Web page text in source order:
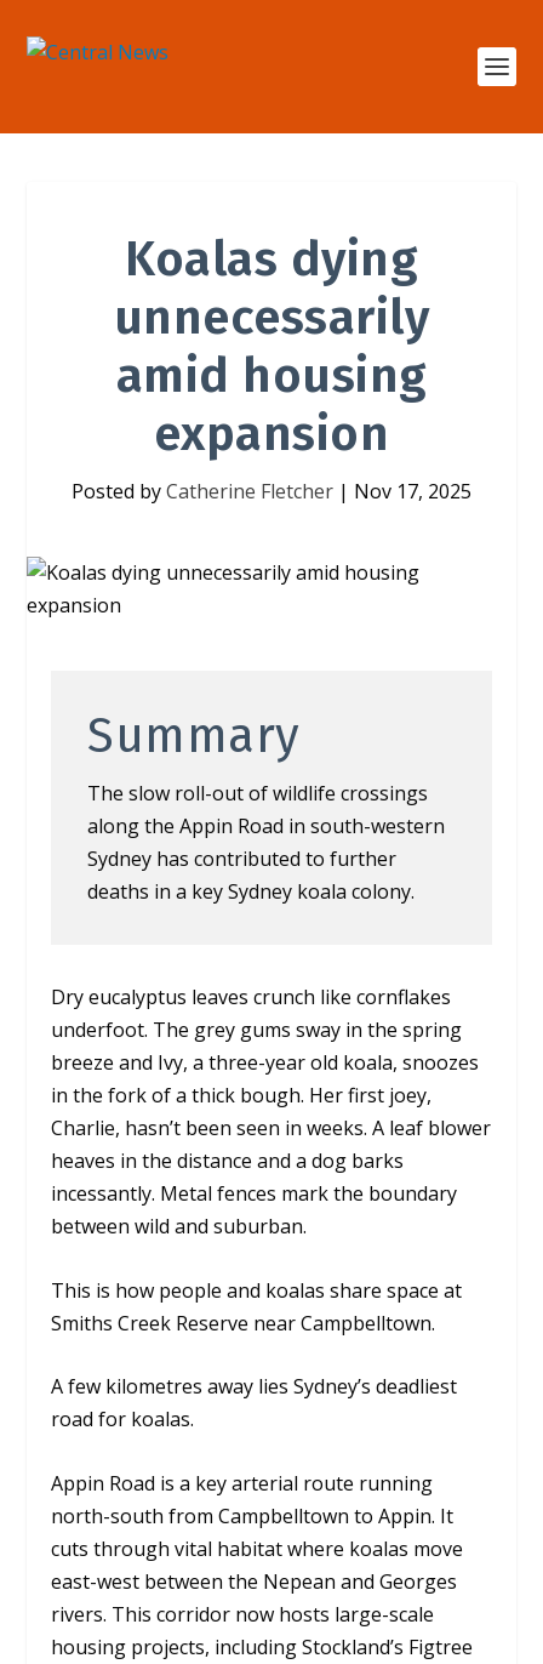
Koalas dying
unnecessarily
amid housing
expansion
Posted byCatherine Fletcher | Nov 17, 2025
Summary
The slow roll-out of wildlife crossings
along the Appin Road in south-western
Sydney has contributed to further
deaths in a key Sydney koala colony.
Dry eucalyptus leaves crunch like cornflakes
underfoot. The grey gums sway in the spring
breeze and Ivy, a three-year old koala, snoozes
in the fork of a thick bough. Her first joey,
Charlie, hasn’t been seen in weeks. A leaf blower
heaves in the distance and a dog barks
incessantly. Metal fences mark the boundary
between wild and suburban.
This is how people and koalas share space at
Smiths Creek Reserve near Campbelltown.
A few kilometres away lies Sydney’s deadliest
road for koalas.
Appin Road is a key arterial route running
north-south from Campbelltown to Appin. It
cuts through vital habitat where koalas move
east-west between the Nepean and Georges
rivers. This corridor now hosts large-scale
housing projects, including Stockland’s Figtree